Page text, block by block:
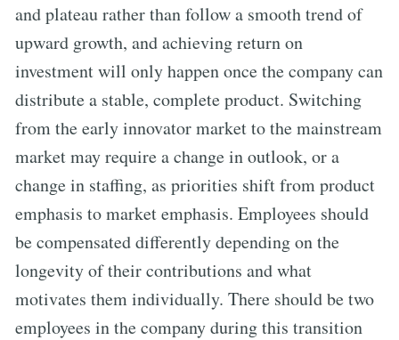
and plateau rather than follow a smooth trend of
upward growth, and achieving return on
investment will only happen once the company can
distribute a stable, complete product. Switching
from the early innovator market to the mainstream
market may require a change in outlook, or a
change in staffing, as priorities shift from product
emphasis to market emphasis. Employees should
be compensated differently depending on the
longevity of their contributions and what
motivates them individually. There should be two
employees in the company during this transition